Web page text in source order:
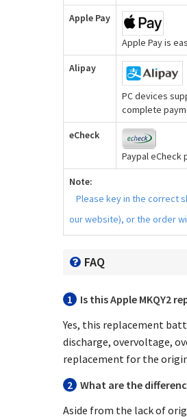
Apple Pay
Apple Pay is
Alipay
PC devices
complete
eCheck
Paypal
Note:
Please key in the correct
our website), or the order
FAQ
1 Is thisApple MKQY2
Yes, this replacement
discharge, overvoltage,
replacement for the
2 What are the
Aside from the lack of